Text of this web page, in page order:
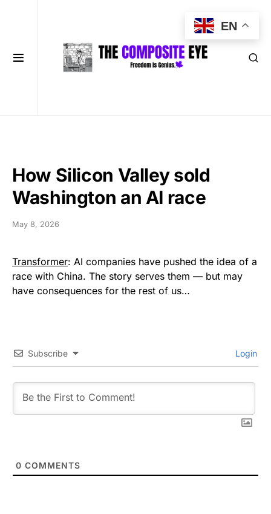
How Silicon Valley sold
Washington an AI race
May 8, 2026
Transformer: AI companies have pushed the idea of a
race with China. The story serves them — but may
have consequences for the rest of us…
Subscribe Login
0 COMMENTS
EN